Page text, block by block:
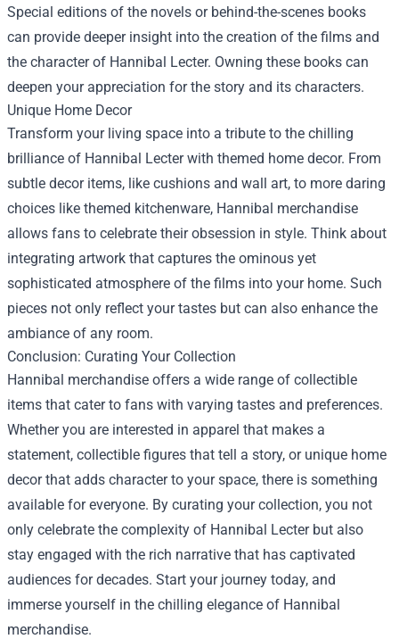
Special editions of the novels or behind-the-scenes books
can provide deeper insight into the creation of the films and
the character of Hannibal Lecter. Owning these books can
deepen your appreciation for the story and its characters.
Unique Home Decor
Transform your living space into a tribute to the chilling
brilliance of Hannibal Lecter with themed home decor. From
subtle decor items, like cushions and wall art, to more daring
choices like themed kitchenware, Hannibal merchandise
allows fans to celebrate their obsession in style. Think about
integrating artwork that captures the ominous yet
sophisticated atmosphere of the films into your home. Such
pieces not only reflect your tastes but can also enhance the
ambiance of any room.
Conclusion: Curating Your Collection
Hannibal merchandise offers a wide range of collectible
items that cater to fans with varying tastes and preferences.
Whether you are interested in apparel that makes a
statement, collectible figures that tell a story, or unique home
decor that adds character to your space, there is something
available for everyone. By curating your collection, you not
only celebrate the complexity of Hannibal Lecter but also
stay engaged with the rich narrative that has captivated
audiences for decades. Start your journey today, and
immerse yourself in the chilling elegance of Hannibal
merchandise.